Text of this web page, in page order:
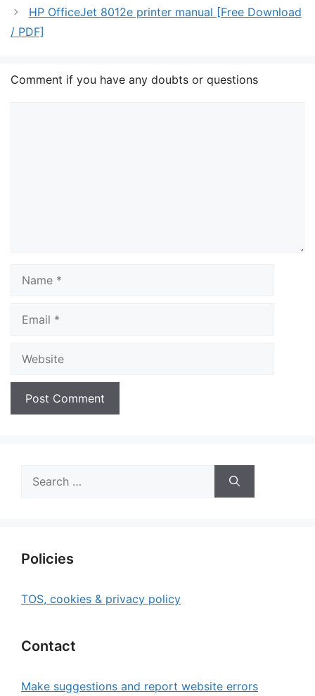
HP OfficeJet 8012e printer manual [Free Download
/ PDF]
Comment if you have any doubts or questions
for:
Policies
TOS, cookies & privacy policy
Contact
Make suggestions and report website errors